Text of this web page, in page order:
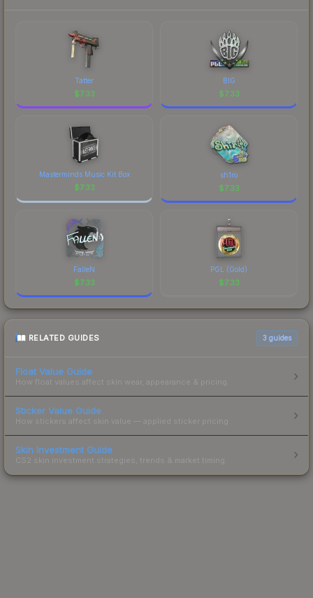
Tatter
$7.33
BIG
$7.33
Masterminds Music Kit Box
$7.33
sh1ro
$7.33
FalleN
$7.33
PGL (Gold)
$7.33
RELATED GUIDES 3 guides
Float Value Guide
How float values affect skin wear, appearance & pricing.
Sticker Value Guide
How stickers affect skin value — applied sticker pricing.
Skin Investment Guide
CS2 skin investment strategies, trends & market timing.